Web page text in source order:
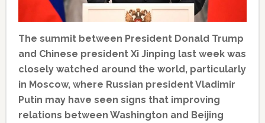
The summit between President Donald Trump
and Chinese president Xi Jinping last week was
closely watched around the world, particularly
in Moscow, where Russian president Vladimir
Putin may have seen signs that improving
relations between Washington and Beijing